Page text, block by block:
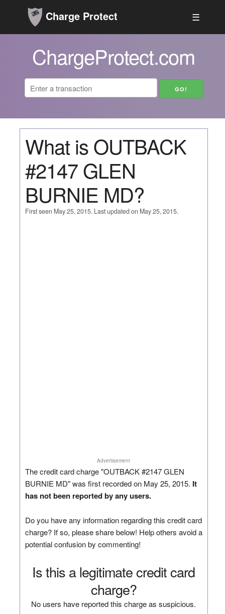
Charge Protect ☰
ChargeProtect.com
What is OUTBACK
#2147 GLEN
BURNIE MD?
First seen May 25, 2015. Last updated on May 25, 2015.
Advertisement
The credit card charge "OUTBACK #2147 GLEN
BURNIE MD" was first recorded on May 25, 2015. It
has not been reported by any users.
Do you have any information regarding this credit card
charge? If so, please share below! Help others avoid a
potential confusion by commenting!
Is this a legitimate credit card
charge?
No users have reported this charge as suspicious.